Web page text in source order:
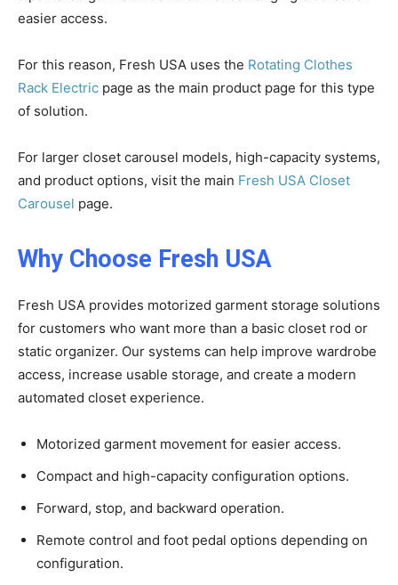
easier access.
For this reason, Fresh USA uses the Rotating Clothes
Rack Electric page as the main product page for this type
of solution.
For larger closet carousel models, high-capacity systems,
and product options, visit the main Fresh USA Closet
Carousel page.
Why Choose Fresh USA
Fresh USA provides motorized garment storage solutions
for customers who want more than a basic closet rod or
static organizer. Our systems can help improve wardrobe
access, increase usable storage, and create a modern
automated closet experience.
Motorized garment movement for easier access.
Compact and high-capacity configuration options.
Forward, stop, and backward operation.
Remote control and foot pedal options depending on
configuration.